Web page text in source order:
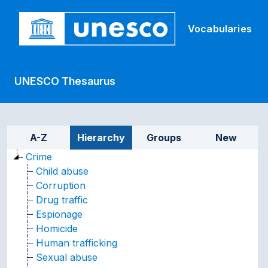
Vocabularies
UNESCO Thesaurus
Sidebar listing: list and
A-Z Hierarchy Groups
New
Crime
Child abuse
Corruption
Drug traffic
Espionage
Homicide
Human trafficking
Sexual abuse